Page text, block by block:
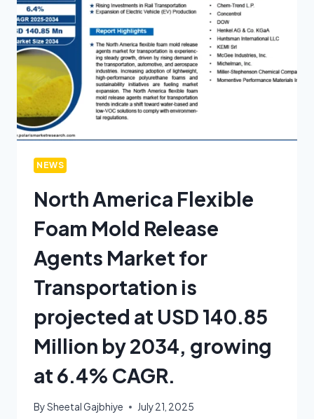
NEWS
North America Flexible
Foam Mold Release
Agents Market for
Transportation is
projected at USD 140.85
Million by 2034, growing
at 6.4% CAGR.
BySheetal Gajbhiye July 21, 2025